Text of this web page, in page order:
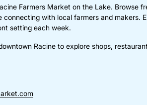
Farmers Market on the Lake. Browse
connecting with local farmers and makers.
setting each week.
Racine to explore shops,